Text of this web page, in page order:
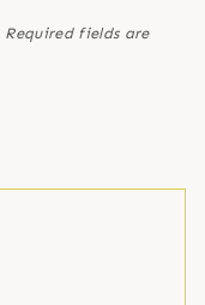
Required fields are